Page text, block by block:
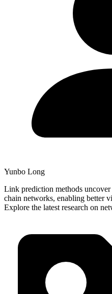
Yunbo Long
Link prediction methods
chain networks, enabling better
Explore the latest research on